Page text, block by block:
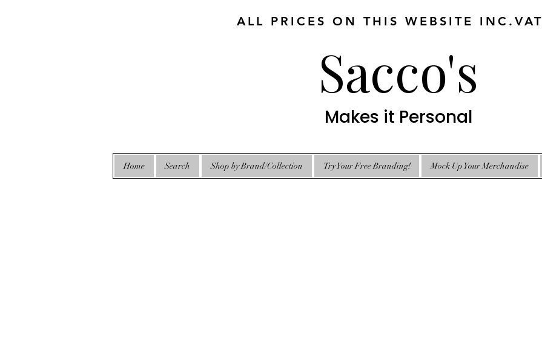
ALL PRICES ON THIS WEBSITE INC.VAT
Sacco's
Makes it Personal
Home Search Shop by Brand/Collection Try Your Free Branding! Mock Up Your Merchandise